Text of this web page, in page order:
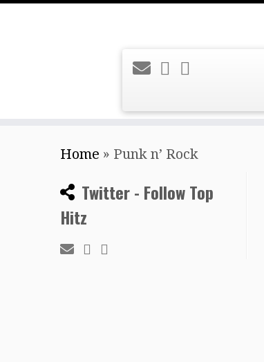
Home » Punk n’ Rock
Twitter - Follow Top
Hitz